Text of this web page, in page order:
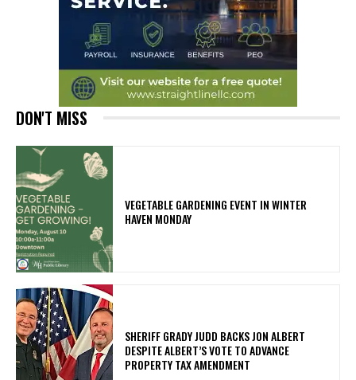
DON'T MISS
VEGETABLE GARDENING EVENT IN WINTER
HAVEN MONDAY
SHERIFF GRADY JUDD BACKS JON ALBERT
DESPITE ALBERT’S VOTE TO ADVANCE
PROPERTY TAX AMENDMENT